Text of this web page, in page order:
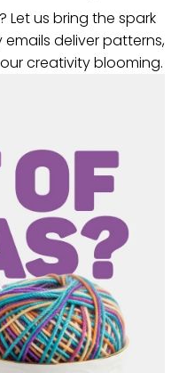
Let us bring the spark
deliver patterns,
creativity blooming.